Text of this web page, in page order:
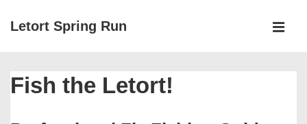
Skip
Content
Letort Spring Run
Navigation
Fish the Letort!